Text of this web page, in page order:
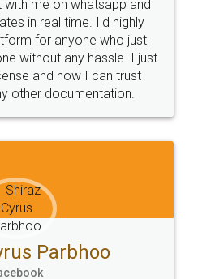
Money Back
Guarantee.
Email
hello@legaldocs.co.in